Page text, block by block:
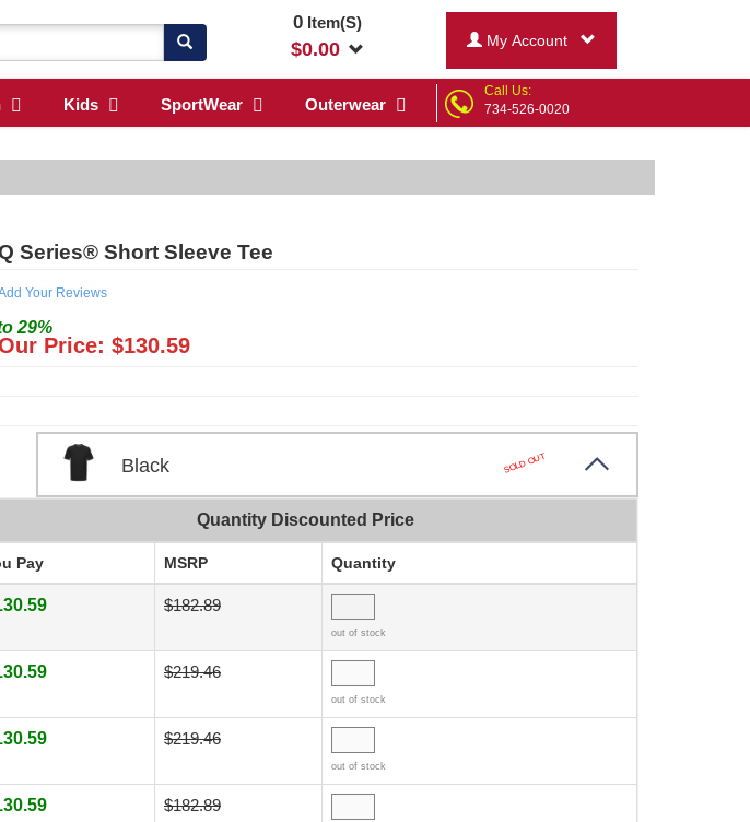
0Item(S)
$0.00 My Account
Kids SportWear Outerwear
Call Us:
734-526-0020
Series® Short Sleeve Tee
Your Reviews
29%
Price: $130.59
Black SOLD OUT
Quantity Discounted Price
Pay MSRP Quantity
$182.89
out of stock
$219.46
out of stock
$219.46
out of stock
$182.89